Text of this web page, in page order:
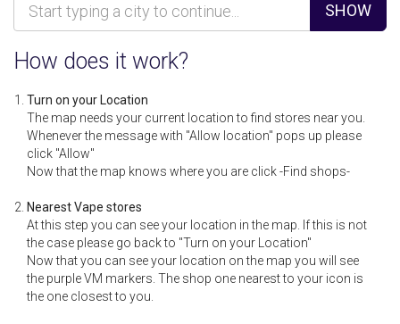
SHOW
How does it work?
Turn on your Location
The map needs your current location to find stores near you.
Whenever the message with "Allow location" pops up please
click "Allow"
Now that the map knows where you are click -Find shops-
Nearest Vape stores
At this step you can see your location in the map. If this is not
the case please go back to "Turn on your Location"
Now that you can see your location on the map you will see
the purple VM markers. The shop one nearest to your icon is
the one closest to you.